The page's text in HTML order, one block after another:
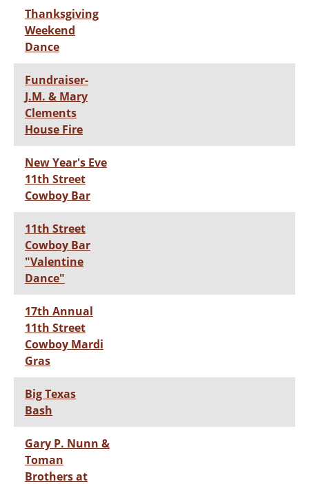
Thanksgiving
Weekend
Dance
Fundraiser-
J.M. & Mary
Clements
House Fire
New Year's Eve
11th Street
Cowboy Bar
11th Street
Cowboy Bar
"Valentine
Dance"
17th Annual
11th Street
Cowboy Mardi
Gras
Big Texas
Bash
Gary P. Nunn &
Toman
Brothers at